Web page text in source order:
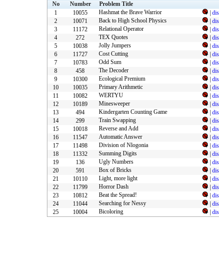
No Number
Problem Title
1
10055 |
Hashmat the Brave Warrior
2
10071 |
Back to High School Physics
3
11172 |
Relational Operator
4
272 |
TEX Quotes
5
10038 |
Jolly Jumpers
6
11727 |
Cost Cutting
7
10783 |
Odd Sum
8
458 |
The Decoder
9
10300 |
Ecological Premium
10
10035 |
Primary Arithmetic
11
10082 |
WERTYU
12
10189 |
Minesweeper
13
494 |
Kindergarten Counting Game
14
299 |
Train Swapping
15
10018 |
Reverse and Add
16
11547 |
Automatic Answer
17
11498 |
Division of Nlogonia
18
11332 |
Summing Digits
19
136 |
Ugly Numbers
20
591 |
Box of Bricks
21
10110 |
Light, more light
22
11799 |
Horror Dash
23
10812 |
Beat the Spread!
24
11044 |
Searching for Nessy
25
10004 |
Bicoloring